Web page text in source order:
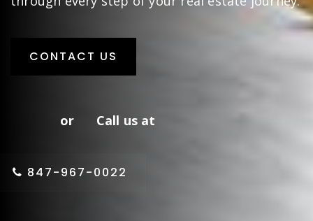
CONTACT US
or Call us at
847-967-0022